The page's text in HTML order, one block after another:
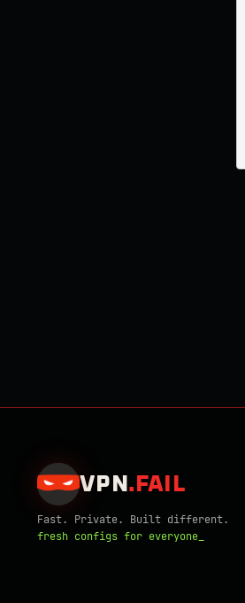
VPN . FAIL
Fast. Private. Built different.
fresh configs for everyone_